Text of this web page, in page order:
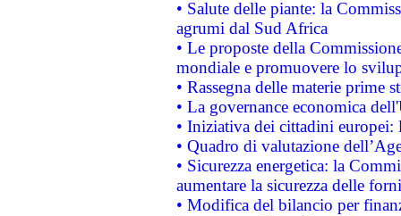
• Salute delle piante: la
agrumi dal Sud Africa
• Le proposte della
mondiale e promuovere lo
• Rassegna delle materie prime
• La governance economica
• Iniziativa dei cittadini
• Quadro di valutazione
• Sicurezza energetica: la
aumentare la sicurezza delle
• Modifica del bilancio per